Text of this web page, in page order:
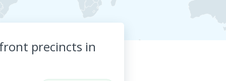
precincts in